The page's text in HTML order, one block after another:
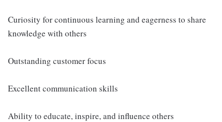
Curiosity for continuous learning and eagerness to share
knowledge with others
Outstanding customer focus
Excellent communication skills
Ability to educate, inspire, and influence others